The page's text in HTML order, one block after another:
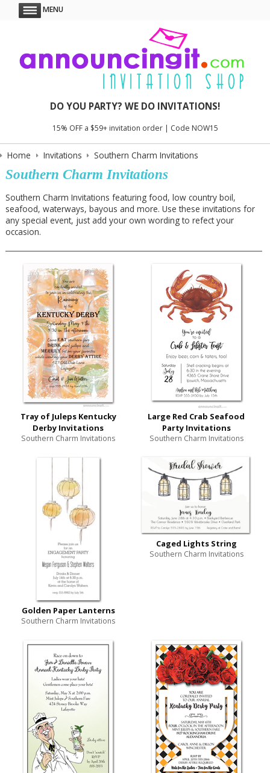
MENU
DO YOU PARTY? WE DO INVITATIONS!
15% OFF a $59+ invitation order | Code NOW15
Home Invitations Southern Charm Invitations
Southern Charm Invitations
Southern Charm Invitations featuring food, low country boil,
seafood, waterways, bayous and more. Use these invitations for
any special event, just add your own wording to refect your
occasion.
Tray of Juleps Kentucky
Derby Invitations
Southern Charm Invitations
Large Red Crab Seafood
Party Invitations
Southern Charm Invitations
Golden Paper Lanterns
Southern Charm Invitations
Caged Lights String
Southern Charm Invitations